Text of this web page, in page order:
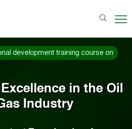
development training course on
in the Oil
Industry